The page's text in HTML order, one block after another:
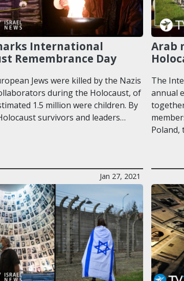
International
Remembrance Day
Jews were killed by the Nazis
during the Holocaust, of
1.5 million were children. By
survivors and leaders…
Arab
The
annual
Poland,
Jan 27, 2021